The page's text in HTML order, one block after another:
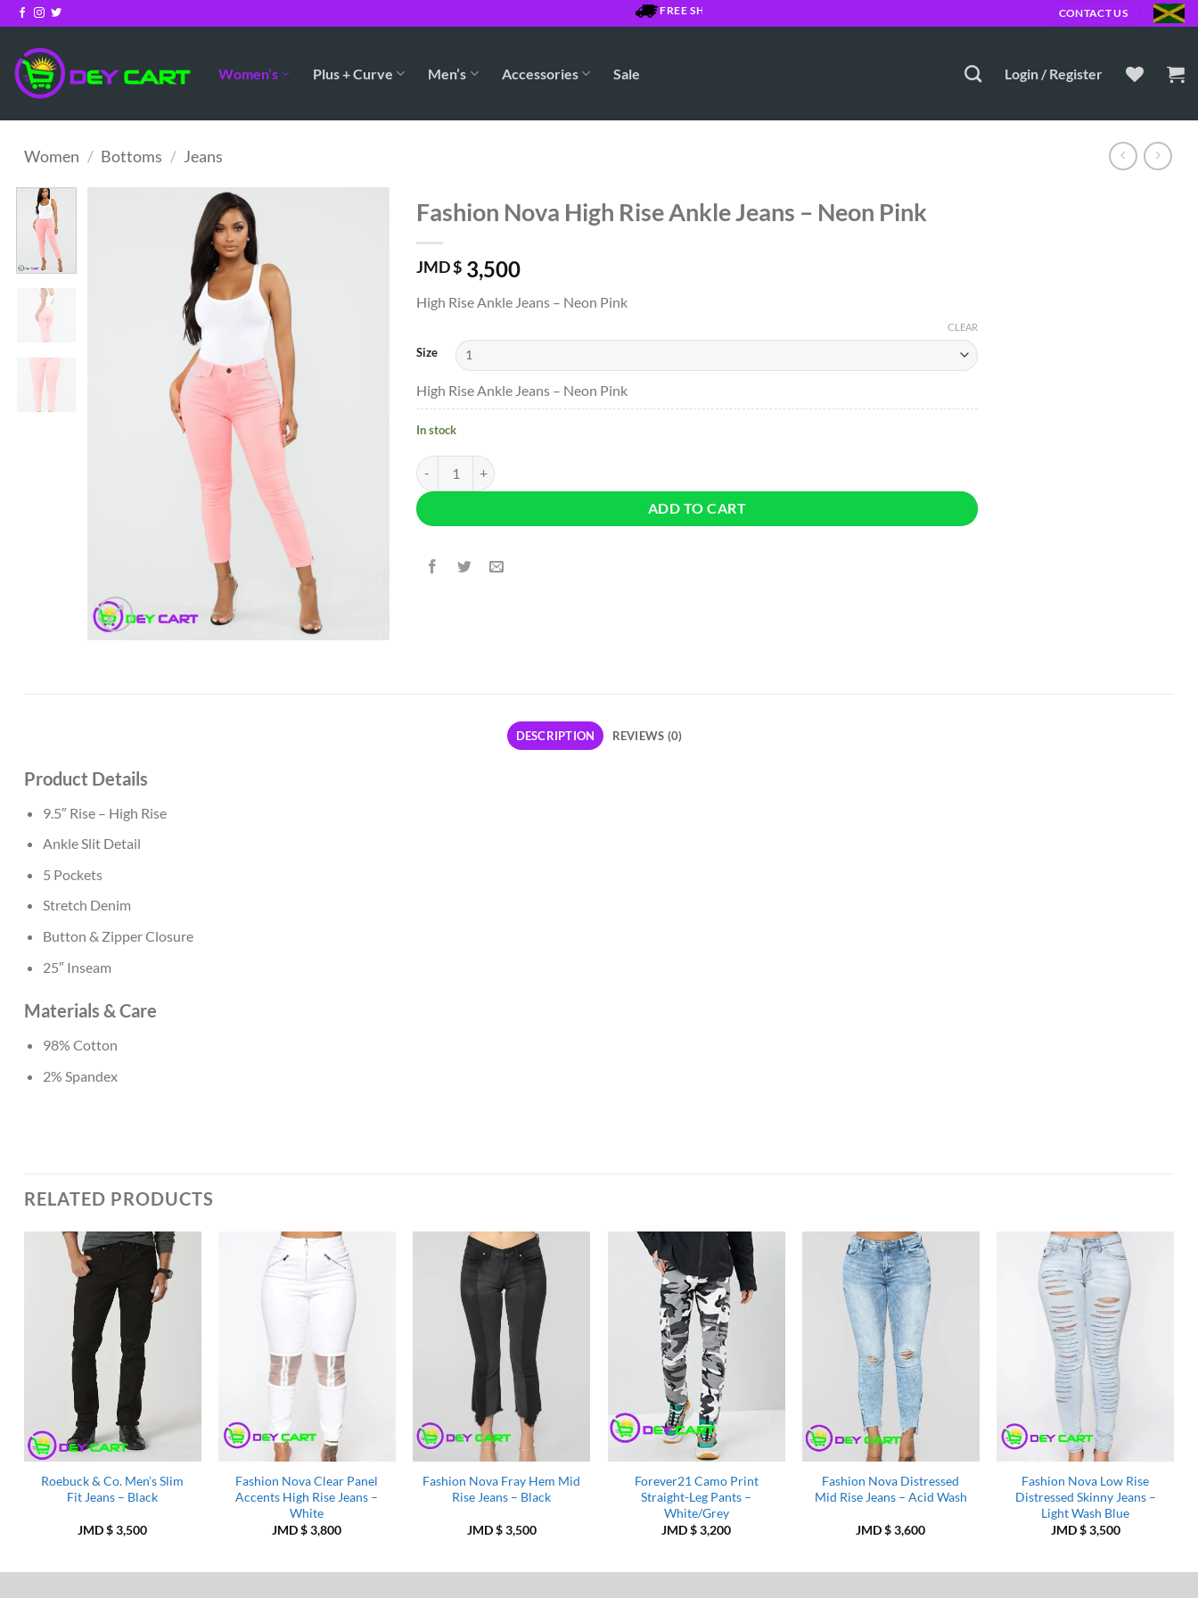
Skip
to
content
FREE SHIPPING OVER $7500 JMD CONTACT US
Women’s Plus + Curve Men’s Accessories Sale Login / Register
Women / Bottoms / Jeans
Fashion Nova High Rise Ankle Jeans – Neon Pink
JMD $ 3,500
High Rise Ankle Jeans – Neon Pink
Size
CLEAR
High Rise Ankle Jeans – Neon Pink
In stock
Fashion Nova High Rise Ankle Jeans - Neon Pink quantity
ADD TO CART
DESCRIPTION REVIEWS (0)
Product Details
9.5″ Rise – High Rise
Ankle Slit Detail
5 Pockets
Stretch Denim
Button & Zipper Closure
25″ Inseam
Materials & Care
98% Cotton
2% Spandex
RELATED PRODUCTS
Add to
Wishlist
Roebuck & Co. Men’s Slim
Fit Jeans – Black
JMD $3,500
Add to
Fashion Nova Clear Panel
Accents High Rise Jeans –
White
JMD $3,800
Add to
Wishlist
Fashion Nova Fray Hem Mid
Rise Jeans – Black
JMD $3,500
Add to
Wishlist
Forever21 Camo Print
Straight-Leg Pants –
White/Grey
JMD $3,200
Wishlist
Fashion Nova Distressed
Mid Rise Jeans – Acid Wash
JMD $3,600
Add to
Wishlist
Fashion Nova Low Rise
Distressed Skinny Jeans –
Light Wash Blue
JMD $3,500